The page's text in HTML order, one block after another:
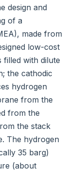
design and
of a
made from
low-cost
filled with dilute
the cathodic
hydrogen
from the
from the
the stack
The hydrogen
35 barg)
(about